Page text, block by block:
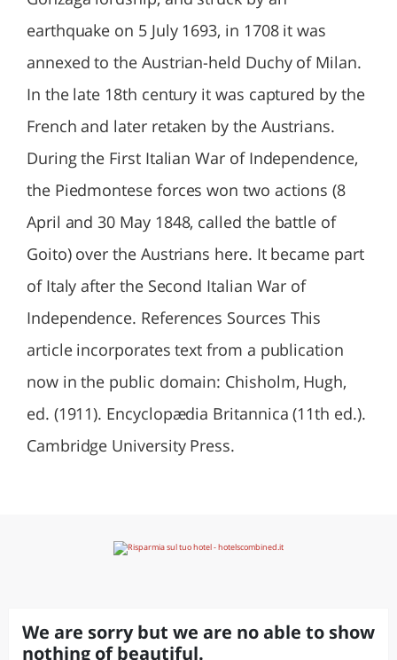
earthquake on 5 July 1693, in 1708 it was
annexed to the Austrian-held Duchy of Milan.
In the late 18th century it was captured by the
French and later retaken by the Austrians.
During the First Italian War of Independence,
the Piedmontese forces won two actions (8
April and 30 May 1848, called the battle of
Goito) over the Austrians here. It became part
of Italy after the Second Italian War of
Independence. References Sources This
article incorporates text from a publication
now in the public domain: Chisholm, Hugh,
ed. (1911). Encyclopædia Britannica (11th ed.).
Cambridge University Press.
We are sorry but we are no able to show
nothing of beautiful.